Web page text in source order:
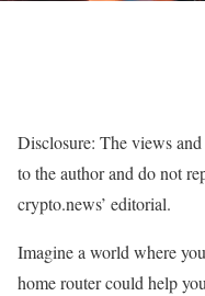
Disclosure: The views
to the author and do not
crypto.news’ editorial.
Imagine a world where
home router could help